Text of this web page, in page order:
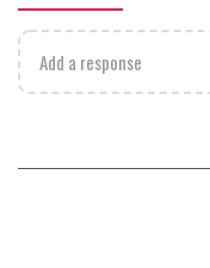
Add a response
What Your Criticism